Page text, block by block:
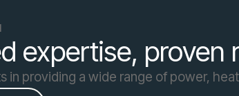
expertise, proven
in providing a wide range of power,